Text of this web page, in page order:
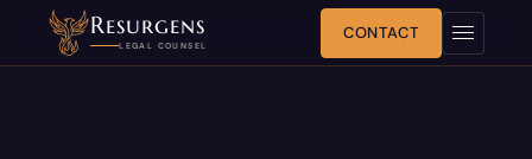
Resurgens
LEGAL COUNSEL
CONTACT